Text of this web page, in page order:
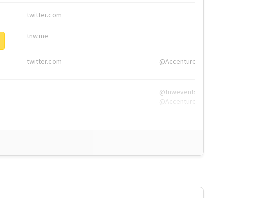
twitter.com
tnw.me
twitter.com @Accenture
@tnwevents,
@Accenture